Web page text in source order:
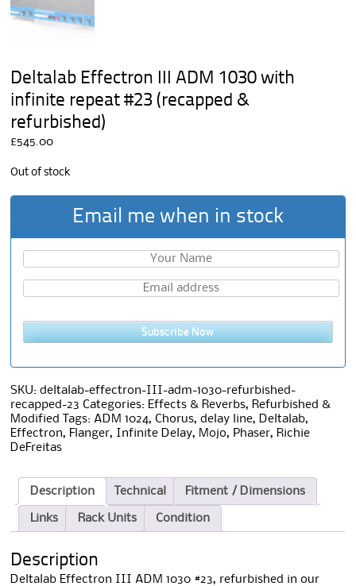
Deltalab Effectron III ADM 1030 with
infinite repeat #23 (recapped &
refurbished)
£545.00
Out of stock
Email me when in stock
Subscribe Now
SKU:deltalab-effectron-III-adm-1030-refurbished-
recapped-23 Categories: Effects & Reverbs, Refurbished &
Modified
Tags:ADM 1024,Chorus,delay line, Deltalab,
Effectron, Flanger, Infinite Delay, Mojo, Phaser, Richie
DeFreitas
Description Technical Fitment / Dimensions
Links Rack Units Condition
Description
Deltalab Effectron III ADM 1030 #23, refurbished in our